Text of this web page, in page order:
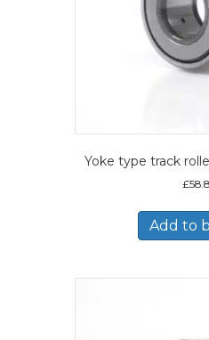
Yoke type track
£
Add to